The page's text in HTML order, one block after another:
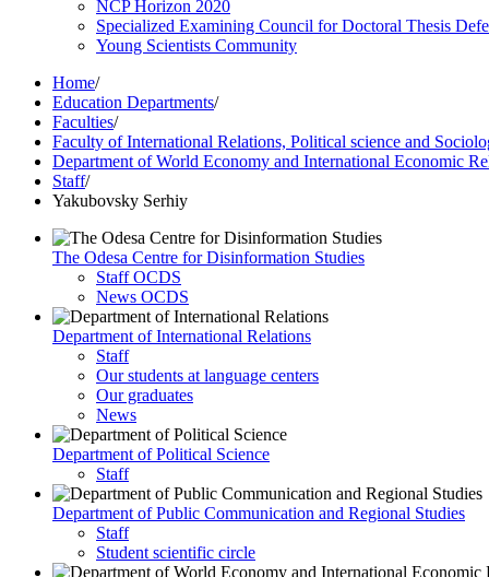
NCP Horizon 2020
Specialized Examining Council for Doctoral Thesis
Young Scientists Community
Home/
Education Departments/
Faculties/
Faculty of International Relations, Political science and
Department of World Economy and International Economic
Staff/
Yakubovsky Serhiy
The Odesa Centre for Disinformation Studies
Staff OCDS
News OCDS
Department of International Relations
Staff
Our students at language centers
Our graduates
News
Department of Political Science
Staff
Department of Public Communication and Regional Studies
Staff
Student scientific circle